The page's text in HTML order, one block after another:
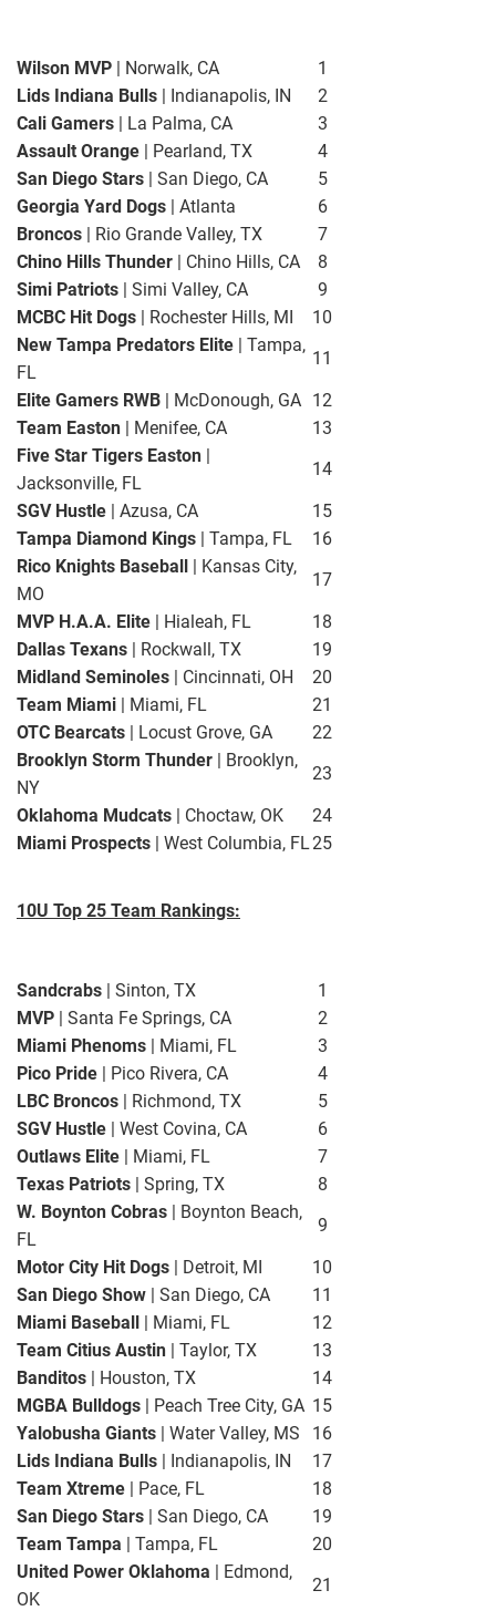
Wilson MVP | Norwalk, CA
1
Lids Indiana Bulls | Indianapolis, IN
2
Cali Gamers | La Palma, CA
3
Assault Orange | Pearland, TX
4
San Diego Stars | San Diego, CA
5
Georgia Yard Dogs | Atlanta
6
Broncos | Rio Grande Valley, TX
7
Chino Hills Thunder | Chino Hills, CA
8
Simi Patriots | Simi Valley, CA
9
MCBC Hit Dogs | Rochester Hills, MI
10
New Tampa Predators Elite | Tampa,
FL
11
Elite Gamers RWB | McDonough, GA 12
Team Easton | Menifee, CA
13
Five Star Tigers Easton |
Jacksonville, FL
14
SGV Hustle | Azusa, CA
15
Tampa Diamond Kings | Tampa, FL
16
Rico Knights Baseball | Kansas City,
MO
17
MVP H.A.A. Elite | Hialeah, FL
18
Dallas Texans | Rockwall, TX
19
Midland Seminoles | Cincinnati, OH
20
Team Miami | Miami, FL
21
OTC Bearcats | Locust Grove, GA
22
Brooklyn Storm Thunder | Brooklyn,
NY
23
Oklahoma Mudcats | Choctaw, OK
24
Miami Prospects | West Columbia, FL25
10U Top 25 Team Rankings:
Sandcrabs | Sinton, TX
1
MVP | Santa Fe Springs, CA
2
Miami Phenoms | Miami, FL
3
Pico Pride | Pico Rivera, CA
4
LBC Broncos | Richmond, TX
5
SGV Hustle | West Covina, CA
6
Outlaws Elite | Miami, FL
7
Texas Patriots | Spring, TX
8
W. Boynton Cobras | Boynton Beach,
FL
9
Motor City Hit Dogs | Detroit, MI
10
San Diego Show | San Diego, CA
11
Miami Baseball | Miami, FL
12
Team Citius Austin | Taylor, TX
13
Banditos | Houston, TX
14
MGBA Bulldogs | Peach Tree City, GA 15
Yalobusha Giants | Water Valley, MS
16
Lids Indiana Bulls | Indianapolis, IN
17
Team Xtreme | Pace, FL
18
San Diego Stars | San Diego, CA
19
Team Tampa | Tampa, FL
20
United Power Oklahoma | Edmond,
OK
21